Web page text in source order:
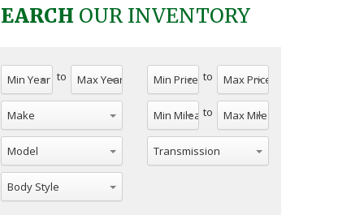
OUR INVENTORY
to to
to